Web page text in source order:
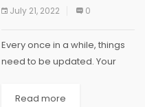
July 21, 2022 0
Every once in a while, things
need to be updated. Your
wardrobe, your hairstyle, your
Read more